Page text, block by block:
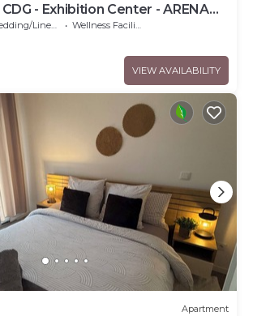
- Exhibition Center - ARENA
Linens
Wellness Facilities
VIEW AVAILABILITY
Apartment